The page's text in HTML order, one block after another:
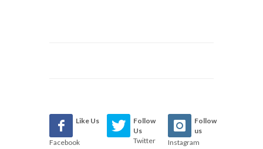
Like Us
Facebook
Follow
Us
Twitter
Follow
us
Instagram